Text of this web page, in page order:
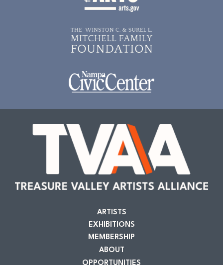
ARTISTS
EXHIBITIONS
MEMBERSHIP
ABOUT
OPPORTUNITIES